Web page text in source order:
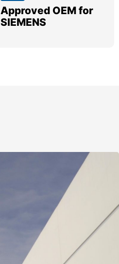
Approved OEM for
SIEMENS